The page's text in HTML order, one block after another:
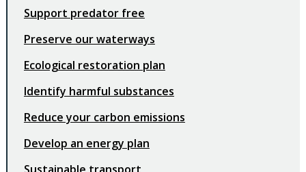
Support predator free
Preserve our waterways
Ecological restoration plan
Identify harmful substances
Reduce your carbon emissions
Develop an energy plan